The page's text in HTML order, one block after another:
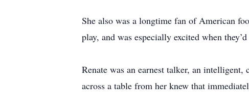
She also was a longtime fan of American
play, and was especially excited when
Renate was an earnest talker, an
across a table from her knew that